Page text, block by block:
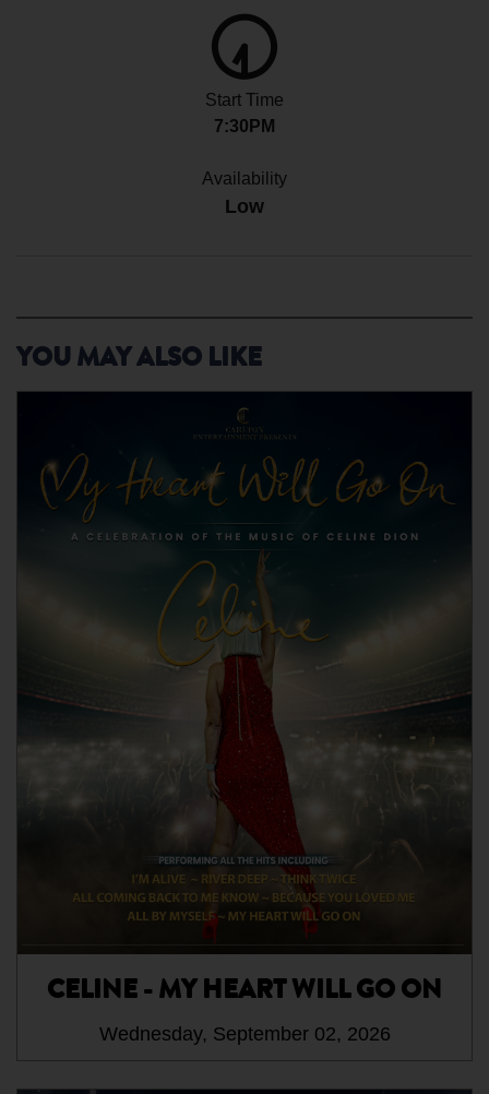
YOU MAY ALSO LIKE
CELINE - MY HEART WILL GO ON
Wednesday, September 02, 2026
Start Time
7:30PM
Availability
Low